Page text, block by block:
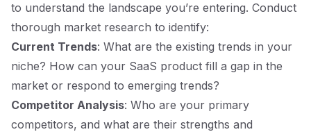
to understand the landscape you’re entering. Conduct
thorough market research to identify:
Current Trends: What are the existing trends in your
niche? How can your SaaS product fill a gap in the
market or respond to emerging trends?
Competitor Analysis: Who are your primary
competitors, and what are their strengths and